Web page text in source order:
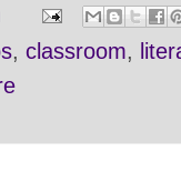
, classroom,